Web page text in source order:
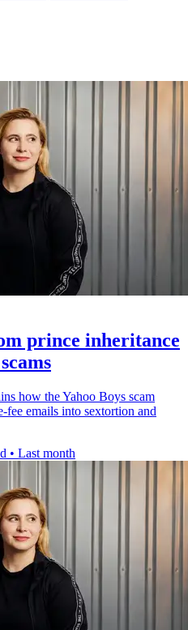
prince inheritance
how the Yahoo Boys scam
fee emails into sextortion and
• Last month